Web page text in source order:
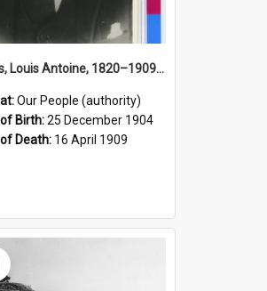
Bidois, Louis Antoine, 1820–1909 (Person)
Our People (authority)
Birth:25 December 1904
Death: 16 April 1909